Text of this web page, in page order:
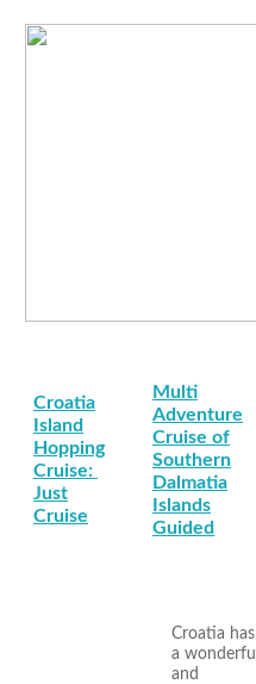
Croatia
Island
Hopping
Cruise:
Just
Cruise
Multi
Adventure
Cruise of
Southern
Dalmatia
Islands
Guided
Croatia has
a wonderful
and